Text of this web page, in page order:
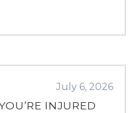
July 6, 2026
INJURED